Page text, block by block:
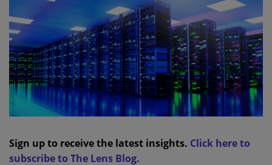
Sign up to receive the latest insights. Click here to
subscribe to The Lens Blog.